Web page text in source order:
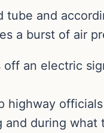
tube and
a burst of air
an electric
highway
during what